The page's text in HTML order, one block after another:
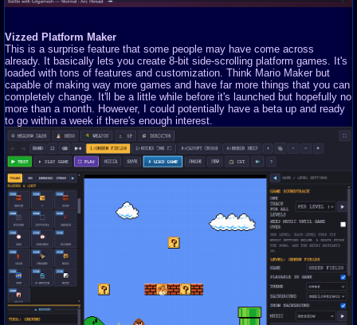
Vizzed Platform Maker
This is a surprise feature that some people may have come across
already. It basically lets you create 8-bit side-scrolling platform games. It's
loaded with tons of features and customization. Think Mario Maker but
capable of making way more games and have far more things that you can
completely change. It'll be a little while before it's launched but hopefully no
more than a month. However, I could potentially have a beta up and ready
to go within a week if there's enough interest.